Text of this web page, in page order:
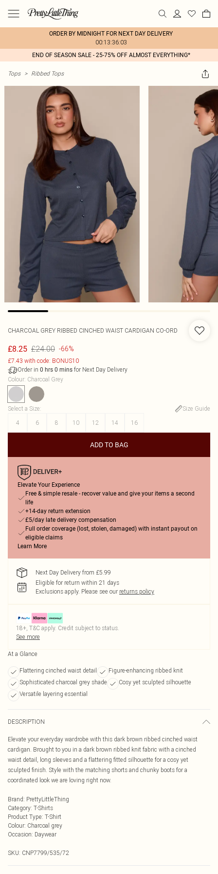
ORDER BY MIDNIGHT FOR NEXT DAY DELIVERY
00:13:36:03
END OF SEASON SALE - 25-75% OFF ALMOST EVERYTHING*
Tops > Ribbed Tops
CHARCOAL GREY RIBBED CINCHED WAIST CARDIGAN CO-ORD
£8.25 £24.00 -66%
£7.43 with code: BONUS10
Order in 0 hrs 0 mins for Next Day Delivery
Colour: Charcoal Grey
Select a Size:
Size Guide
4
6 8 10 12 14 16
ADD TO BAG
Elevate Your Experience
Free & simple resale - recover value and give your items a second
life
+14-day return extension
£5/day late delivery compensation
Full order coverage (lost, stolen, damaged) with instant payout on
eligible claims
Learn More
Next Day Delivery from £5.99
Eligible for return within 21 days
Exclusions apply. Please see our returns policy
18+, T&C apply. Credit subject to status.
See more
At a Glance
Flattering cinched waist detail
Figure-enhancing ribbed knit
Sophisticated charcoal grey shade
Cosy yet sculpted silhouette
Versatile layering essential
DESCRIPTION
Elevate your everyday wardrobe with this dark brown ribbed cinched waist
cardigan. Brought to you in a dark brown ribbed knit fabric with a cinched
waist detail, long sleeves and a flattering fitted silhouette for a cosy yet
sculpted finish. Style with the matching shorts and chunky boots for a
coordinated look we are loving right now.
Brand: PrettyLittleThing
Category: T-Shirts
Product Type: T-Shirt
Colour: Charcoal grey
Occasion: Daywear
SKU: CNP7799/535/72